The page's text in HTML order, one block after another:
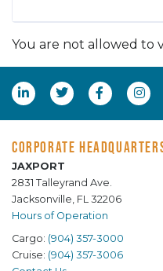
You are not allowed to
CORPORATE
JAXPORT
2831 Talleyrand Ave.
Jacksonville, FL 32206
Hours of Operation
Cargo: (904) 357-3000
Cruise: (904) 357-3006